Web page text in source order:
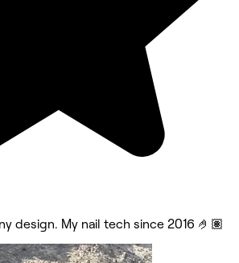
design. My nail tech since 2016 🤌🏽